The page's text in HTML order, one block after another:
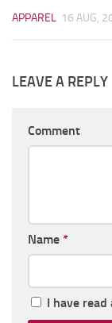
APPAREL 16 AUG,
LEAVE A REPLY
Comment
Name *
I have